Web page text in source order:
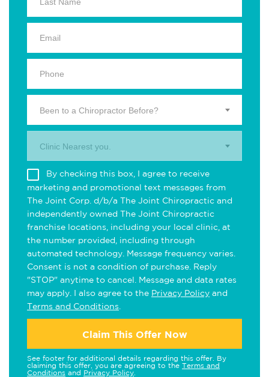
Been to a Chiropractor Before?
Clinic Nearest you.
By checking this box, I agree to receive
marketing and promotional text messages from
The Joint Corp. d/b/a The Joint Chiropractic and
independently owned The Joint Chiropractic
franchise locations, including your local clinic, at
the number provided, including through
automated technology. Message frequency varies.
Consent is not a condition of purchase. Reply
"STOP" anytime to cancel. Message and data rates
may apply. I also agree to the Privacy Policy and
Terms and Conditions
Claim This Offer Now
See footer for additional details regarding this offer. By
claiming this offer, you are agreeing to the Terms and
Conditions and Privacy Policy